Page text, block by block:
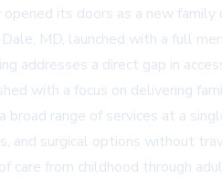
its doors as a new
MD, launched with a full
addresses a direct gap in
with a focus on delivering
broad range of services at a
and surgical options without
care from childhood through